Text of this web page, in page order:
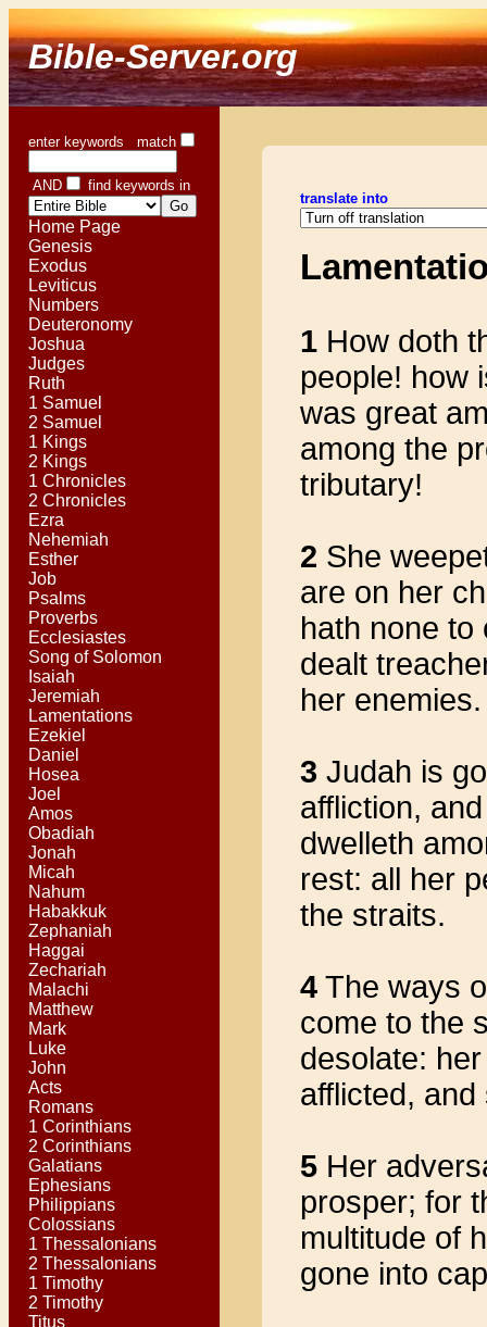
Bible-Server.org
enter keywords match
AND find keywords in
Home Page
Genesis
Exodus
Leviticus
Numbers
Deuteronomy
Joshua
Judges
Ruth
1 Samuel
2 Samuel
1 Kings
2 Kings
1 Chronicles
2 Chronicles
Ezra
Nehemiah
Esther
Job
Psalms
Proverbs
Ecclesiastes
Song of Solomon
Isaiah
Jeremiah
Lamentations
Ezekiel
Daniel
Hosea
Joel
Amos
Obadiah
Jonah
Micah
Nahum
Habakkuk
Zephaniah
Haggai
Zechariah
Malachi
Matthew
Mark
Luke
John
Acts
Romans
1 Corinthians
2 Corinthians
Galatians
Ephesians
Philippians
Colossians
1 Thessalonians
2 Thessalonians
1 Timothy
2 Timothy
Titus
translate into
1How doth
people! how
was great
among the
tributary!
2 She
are on her
hath none to
dealt
her enemies.
3 Judah is
affliction,
dwelleth
rest: all her
the straits.
4The ways
come to the
desolate:
afflicted,
5Her
prosper; for
multitude of
gone into